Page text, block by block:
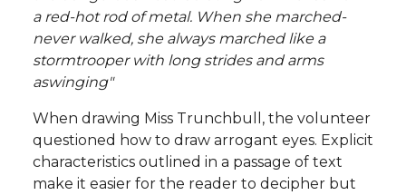
a red-hot rod of metal. When she marched-
never walked, she always marched like a
stormtrooper with long strides and arms
aswinging"
When drawing Miss Trunchbull, the volunteer
questioned how to draw arrogant eyes. Explicit
characteristics outlined in a passage of text
make it easier for the reader to decipher but